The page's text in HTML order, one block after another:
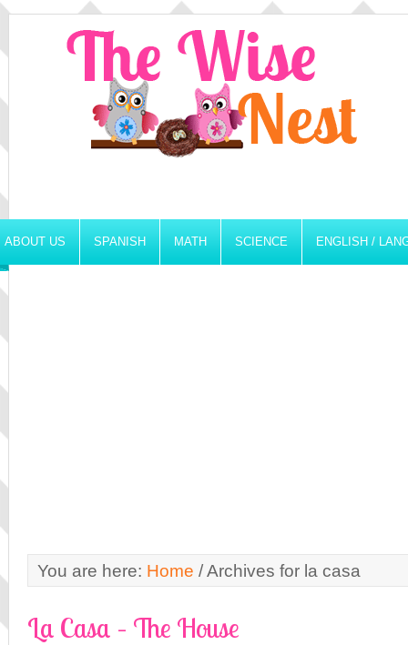
ABOUT US SPANISH MATH SCIENCE ENGLISH /
You are here: Home /Archives for la casa
La Casa – The House